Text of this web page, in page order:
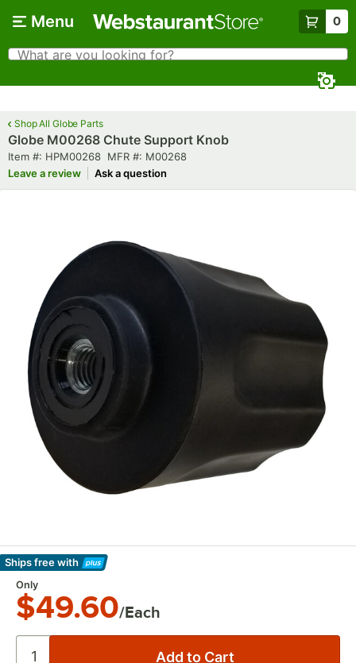
Menu 0
Search
What are you looking for?
Shop All Globe Parts
Globe M00268 Chute Support Knob
Item number
Item #: HPM00268 MFR number
MFR #: M00268
Leave a review
Ask a question
Ships freewith
Learn More
Only
$49.60/Each